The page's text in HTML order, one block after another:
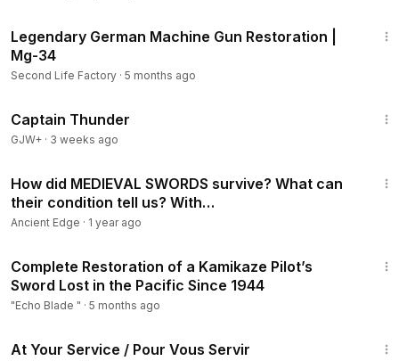
Legendary German Machine Gun Restoration |
Mg-34
Second Life Factory · 5 months ago
Captain Thunder
GJW+ · 3 weeks ago
How did MEDIEVAL SWORDS survive? What can
their condition tell us? With
Ancient Edge · 1 year ago
Complete Restoration of a Kamikaze Pilot’s
Sword Lost in the Pacific Since 1944
"Echo Blade " · 5 months ago
At Your Service / Pour Vous Servir